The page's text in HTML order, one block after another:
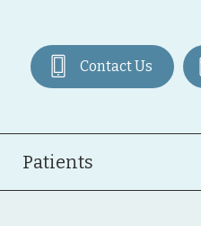
Contact Us
Patients